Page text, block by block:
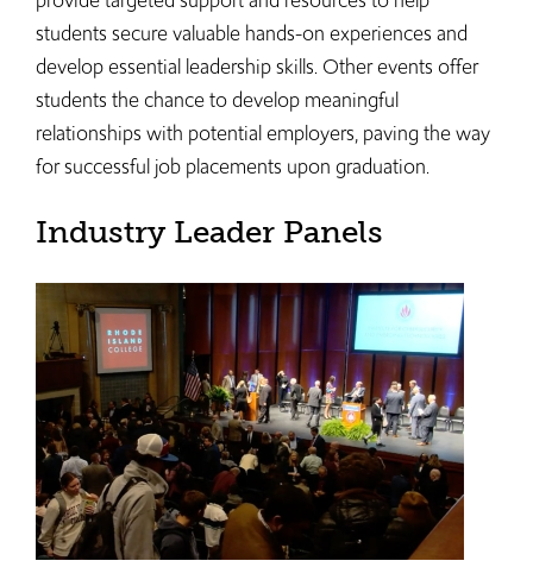
students secure valuable hands-on experiences and
develop essential leadership skills. Other events offer
students the chance to develop meaningful
relationships with potential employers, paving the way
for successful job placements upon graduation.
Industry Leader Panels